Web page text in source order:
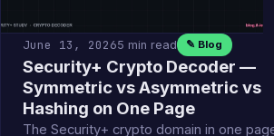
June 13, 20265 min read ✎ Blog
Security+ Crypto Decoder —
Symmetric vs Asymmetric vs
Hashing on One Page
The Security+ crypto domain in one